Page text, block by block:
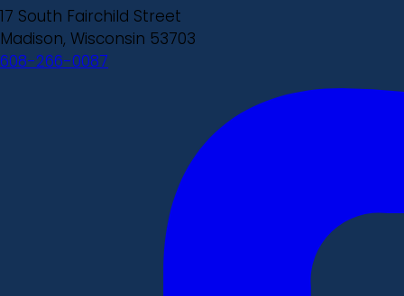
17 South Fairchild Street
Madison, Wisconsin 53703
608-266-0087